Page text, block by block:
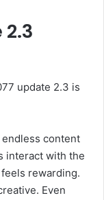
update 2.3 is
content
interact with the
rewarding.
Even